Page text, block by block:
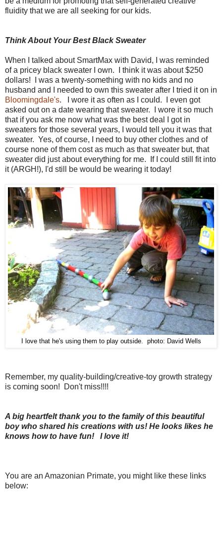
fluidity that we are all seeking for our kids.
Think About Your Best Black Sweater
When I talked about SmartMax with David, I was reminded
of a pricey black sweater I own. I think it was about $250
dollars! I was a twenty-something with no kids and no
husband and I needed to own this sweater after I tried it on in
Bloomingdale's. I wore it as often as I could. I even got
asked out on a date wearing that sweater. I wore it so much
that if you ask me now what was the best deal I got in
sweaters for those several years, I would tell you it was that
sweater. Yes, of course, I need to buy other clothes and of
course none of them cost as much as that sweater but, that
sweater did just about everything for me. If I could still fit into
it (ARGH!), I'd still be would be wearing it today!
I love that he's using them to play outside. photo: David Wells
Remember, my quality-building/creative-toy growth strategy
is coming soon! Don't miss!!!!
A big heartfelt thank you to the family of this beautiful
boy who shared his creations with us! He looks likes he
knows how to have fun! I love it!
You are an Amazonian Primate, you might like these links
below: